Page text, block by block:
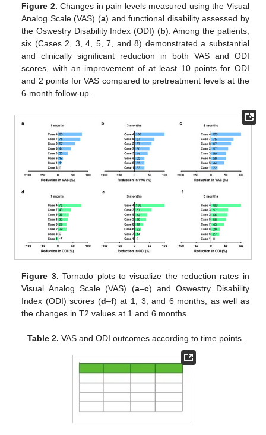
Figure 2. Changes in pain levels measured using the Visual
Analog Scale (VAS) (a) and functional disability assessed by
the Oswestry Disability Index (ODI) (b). Among the patients,
six (Cases 2, 3, 4, 5, 7, and 8) demonstrated a substantial
and clinically significant reduction in both VAS and ODI
scores, with an improvement of at least 10 points for ODI
and 2 points for VAS compared to pretreatment levels at the
6-month follow-up.
Figure 3. Tornado plots to visualize the reduction rates in
Visual Analog Scale (VAS) (a–c) and Oswestry Disability
Index (ODI) scores (d–f) at 1, 3, and 6 months, as well as
the changes in T2 values at 1 and 6 months.
Table 2. VAS and ODI outcomes according to time points.